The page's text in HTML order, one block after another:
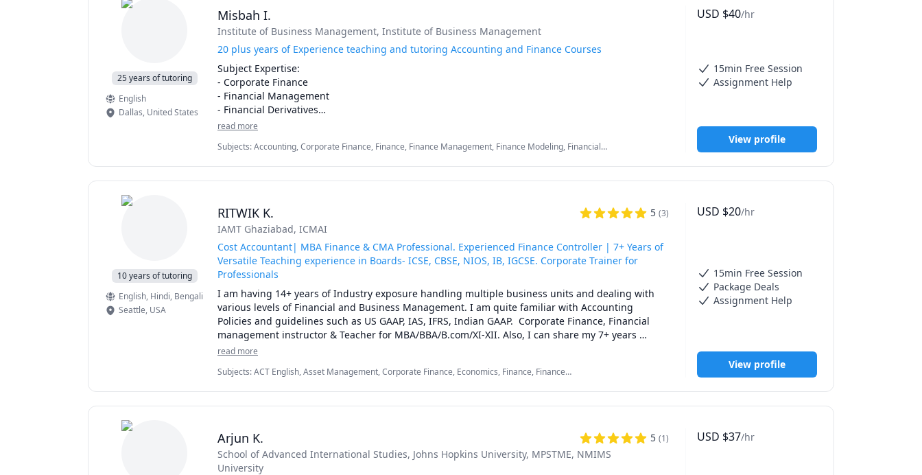
25 years of tutoring
English
Dallas, United States
Misbah I.
Institute of Business Management, Institute of Business Management
20 plus years of Experience teaching and tutoring Accounting and Finance Courses
Subject Expertise:
- Corporate Finance
- Financial Management
- Financial Derivatives
- Financial Analysis
- Management Accounting
My lessons start with a ten- minute call with the student to understand their problem areas and
a) Strengthening the concepts
b) Practice, Practice, Practice
c) Improving the students' confidence, and
d) Preparing them for the exam
QUALIFICATIONS:
• M.Phil in Business Management (majors: Finance)
• Masters in Business Administration (majors: Finance)
• Bachelors in Business Administration (majors: Finance)
Full-Time Professional Private Tutor
Expertise: Tutoring; Mentoring
• 3 years Experience in Sell Side Equity Research
Presentations/ Publications
read more
Subjects:Accounting, Corporate Finance, Finance, Finance Management, Finance Modeling, Financial
USD $40/hr
15min Free Session
Assignment Help
View profile
10 years of tutoring
English, Hindi, Bengali
Seattle, USA
RITWIK K. 5 (3)
IAMT Ghaziabad, ICMAI
Cost Accountant| MBA Finance & CMA Professional. Experienced Finance Controller | 7+ Years of
Versatile Teaching experience in Boards- ICSE, CBSE, NIOS, IB, IGCSE. Corporate Trainer for
Professionals
I am having 14+ years of Industry exposure handling multiple business units and dealing with
various levels of Financial and Business Management. I am quite familiar with Accounting
Policies and guidelines such as US GAAP, IAS, IFRS, Indian GAAP.  Corporate Finance, Financial
management instructor & Teacher for MBA/BBA/B.com/XI-XII. Also, I can share my 7+ years
teaching experience. I teach topic wise and try to relate with real life examples and on
notes, interaction sessions in class, and referring not only the usual textbook but various other
books, leads to actual growth of students.
read more
Subjects:ACT English, Asset Management, Corporate Finance, Economics, Finance, Finance
Finance, Management, Managerial accounting, Operations Management
USD $20/hr
15min Free Session
Package Deals
Assignment Help
View profile
Arjun K. 5 (1)
School of Advanced International Studies, Johns Hopkins University, MPSTME, NMIMS
University
USD $37/hr